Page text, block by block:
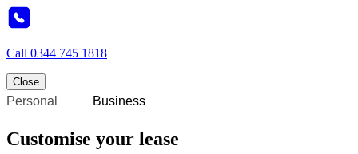
Call 0344 745 1818
Close
Personal Business
Customise your lease